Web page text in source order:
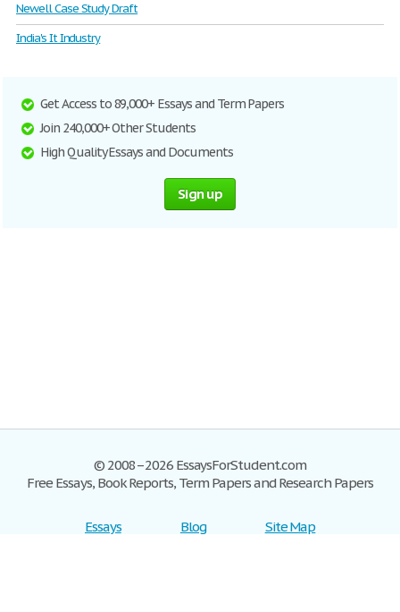
Newell Case Study Draft
India's It Industry
Get Access to 89,000+ Essays and Term Papers
Join 240,000+ Other Students
High Quality Essays and Documents
Sign up
© 2008–2026 EssaysForStudent.com
Free Essays, Book Reports, Term Papers and Research Papers
Essays
Blog
Site Map